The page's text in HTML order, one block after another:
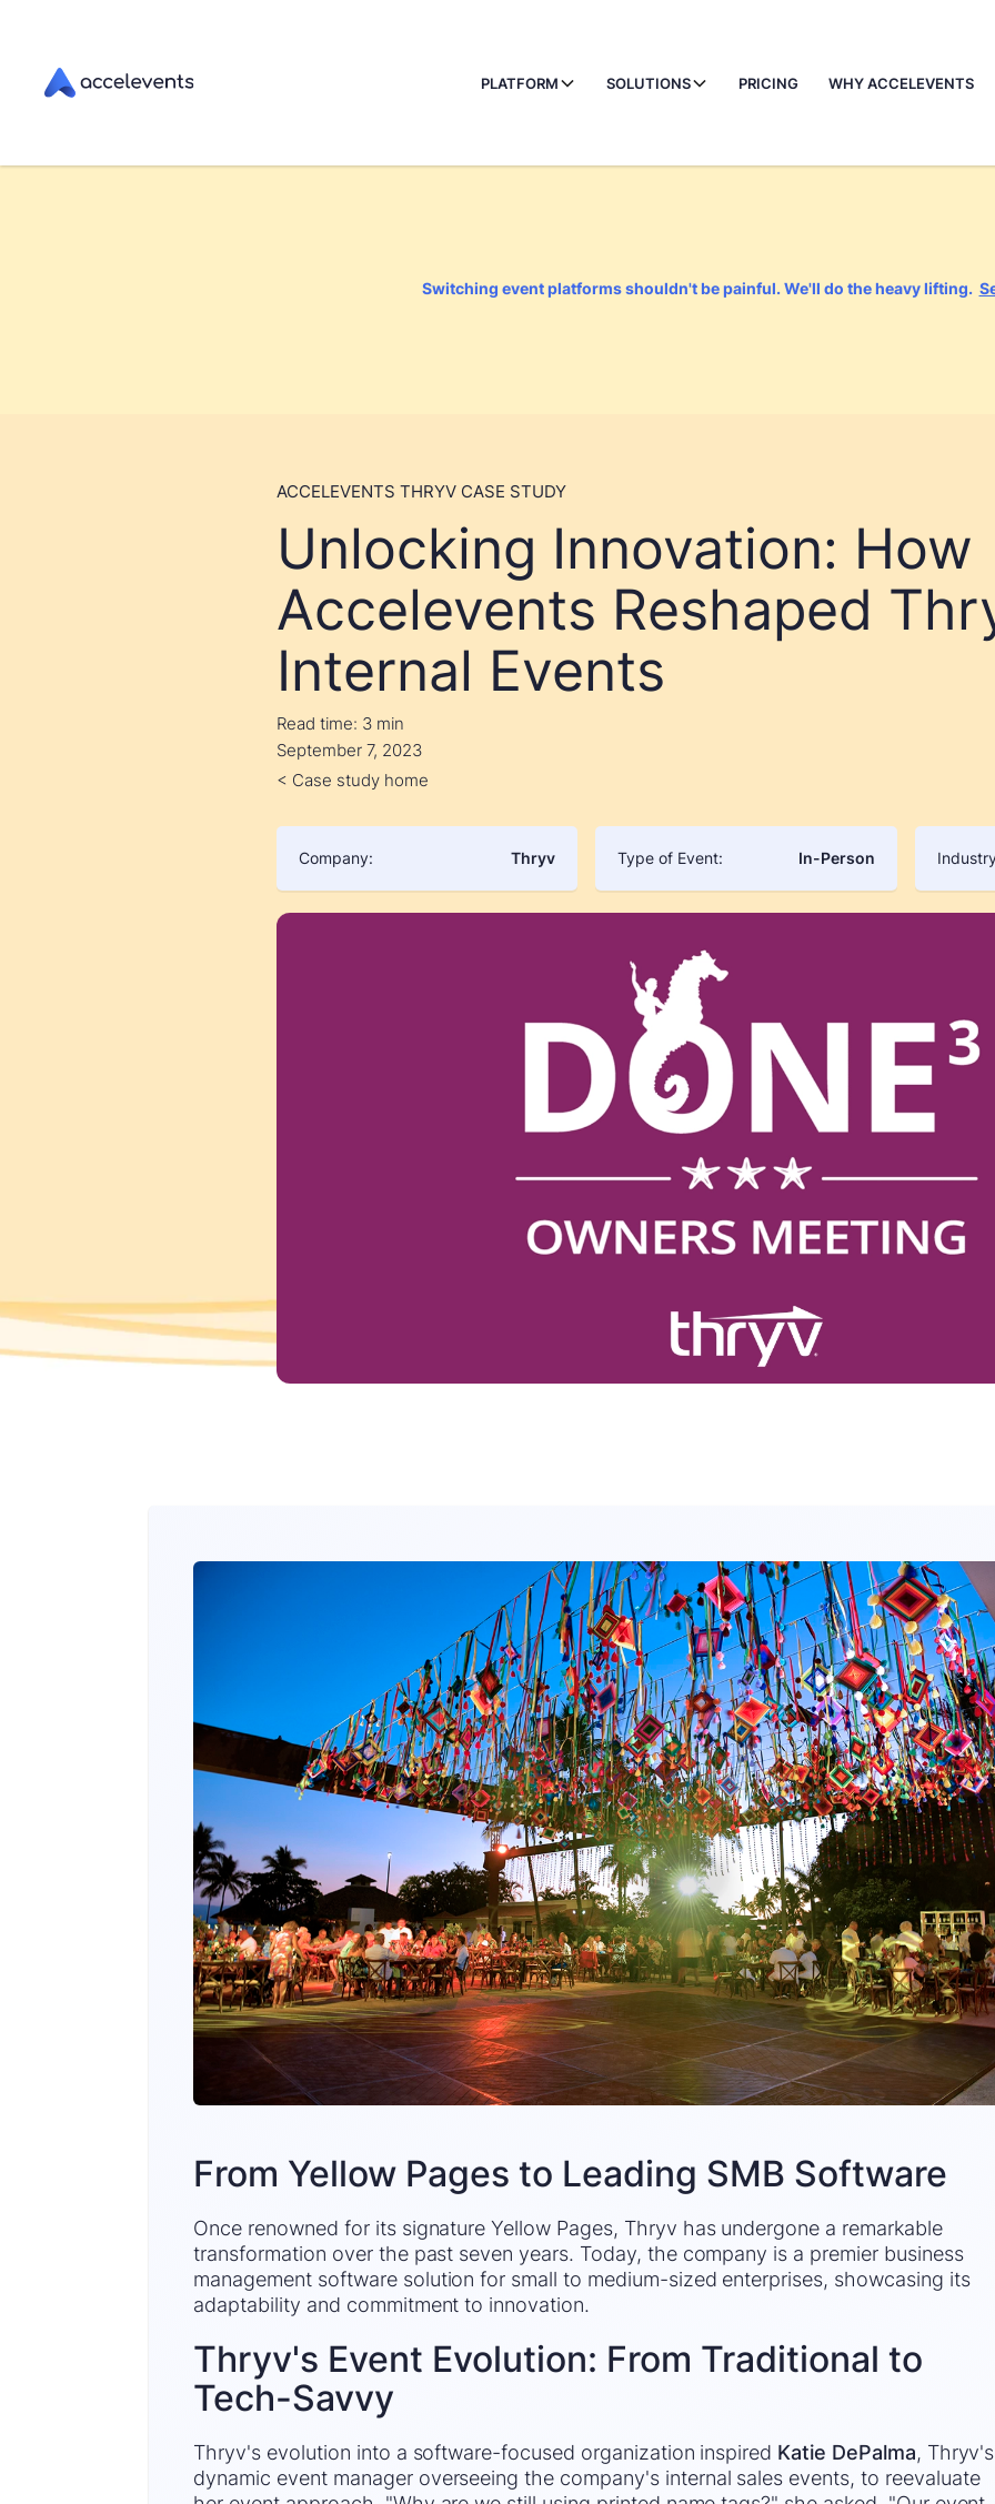
PLATFORM SOLUTIONS PRICING WHY ACCELEVENTS
Switching event platforms shouldn't be painful. We'll do the heavy lifting.
ACCELEVENTS THRYV CASE STUDY
Unlocking Innovation: How
Accelevents Reshaped
Internal Events
Read time: 3 min
September 7, 2023
< Case study home
Company: Thryv Type of Event: In-Person
From Yellow Pages to Leading SMB Software
Once renowned for its signature Yellow Pages, Thryv has undergone a remarkable
transformation over the past seven years. Today, the company is a premier business
management software solution for small to medium-sized enterprises, showcasing its
adaptability and commitment to innovation.
Thryv's Event Evolution: From Traditional to
Tech-Savvy
Thryv's evolution into a software-focused organization inspired Katie DePalma, Thryv's
dynamic event manager overseeing the company's internal sales events, to reevaluate